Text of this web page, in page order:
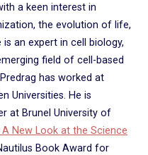
a keen interest in
the evolution of life,
an expert in cell biology,
field of cell-based
has worked at
Universities. He is
at Brunel University of
A New Look at the Science
Book Award for